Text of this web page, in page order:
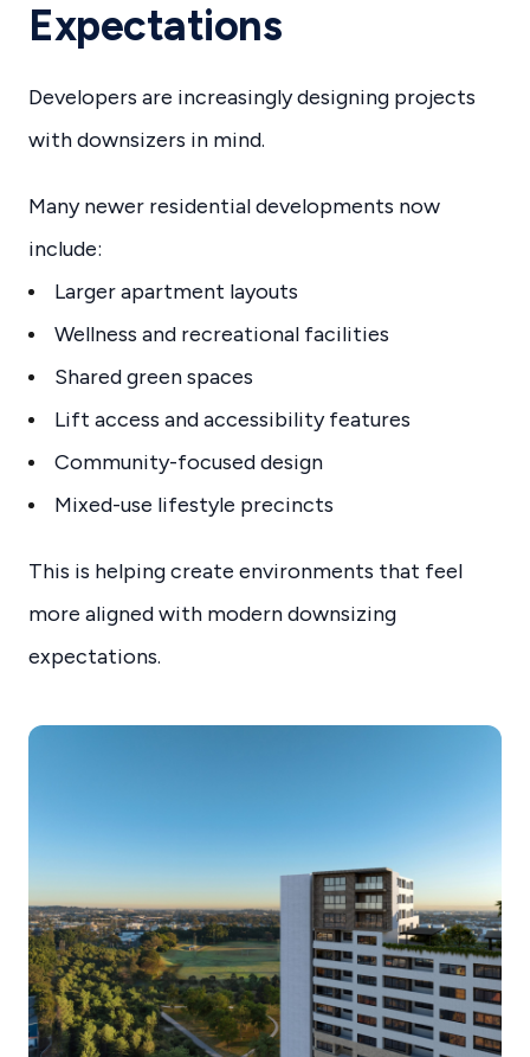
Expectations
Developers are increasingly designing projects
with downsizers in mind.
Many newer residential developments now
include:
Larger apartment layouts
Wellness and recreational facilities
Shared green spaces
Lift access and accessibility features
Community-focused design
Mixed-use lifestyle precincts
This is helping create environments that feel
more aligned with modern downsizing
expectations.